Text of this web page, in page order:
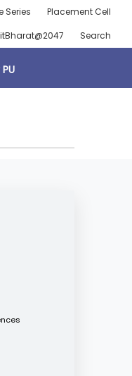
Series
Placement Cell
Search